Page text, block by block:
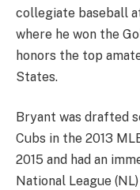
collegiate baseball
where he won the
honors the top
States.
Bryant was drafted
Cubs in the 2013
2015 and had an
National League